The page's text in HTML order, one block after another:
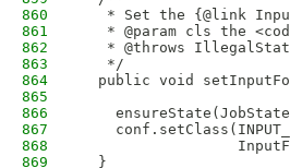
860
* Set the {@link
861
* @param cls the
862
* @throws
863
   */
864
public void
865
866
867
868
869
  }